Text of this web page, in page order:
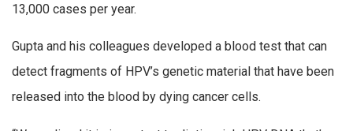
13,000 cases per year.
Gupta and his colleagues developed a blood test that can
detect fragments of HPV’s genetic material that have been
released into the blood by dying cancer cells.